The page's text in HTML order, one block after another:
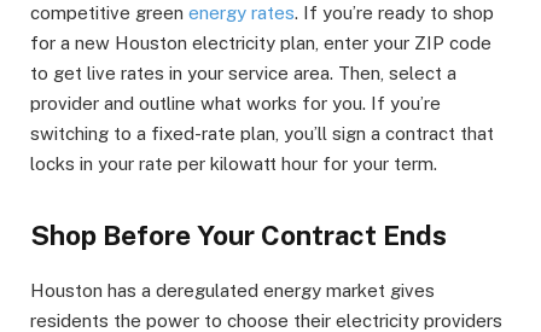
competitive green energy rates. If you’re ready to shop
for a new Houston electricity plan, enter your ZIP code
to get live rates in your service area. Then, select a
provider and outline what works for you. If you’re
switching to a fixed-rate plan, you’ll sign a contract that
locks in your rate per kilowatt hour for your term.
Shop Before Your Contract Ends
Houston has a deregulated energy market gives
residents the power to choose their electricity providers